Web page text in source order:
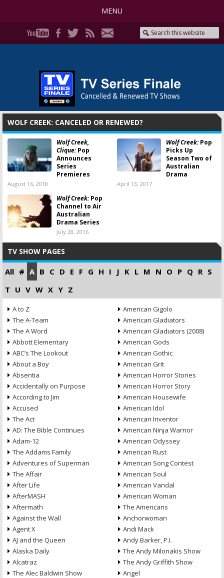
MENU
WOLF CREEK: CANCELED OR RENEWED?
Wolf Creek,
Clique:Pop
Announces
Series
Premieres
August 16, 2018
Wolf Creek:Pop
Picks Up
Season Two of
Australian
Drama
April 13, 2017
Wolf Creek:Pop
Channel to Air
Australian
Drama Series
July 28, 2016
TV SHOW PAGES
All # A B C D E F G H I J K L M N O P Q R S
T U V W X Y Z
A to Z
The A-Team
The A Word
Abbott Elementary
ABC’s The Lookout
About a Boy
Absentia
Accidentally on Purpose
According to Jim
Accused
The Act
AD: The Bible Continues
Adam-12
The Addams Family
Adventures of Superman
The Affair
After Life
AfterMASH
Aftermath
Against the Wall
Agent X
AJ and the Queen
Alaska Daily
Alcatraz
The Alec Baldwin Show
American Gigolo
American Gladiators
American Gladiators (2008)
American Gods
American Gothic
American Grit
American Horror Stories
American Horror Story
American Housewife
American Idol
American Inventor
American Ninja Warrior
American Odyssey
American Rust
American Song Contest
American Soul
American Vandal
American Woman
The Americans
Anchorwoman
Andi Mack
Andy Barker, P.I.
The Andy Milonakis Show
The Andy Griffith Show
Angel